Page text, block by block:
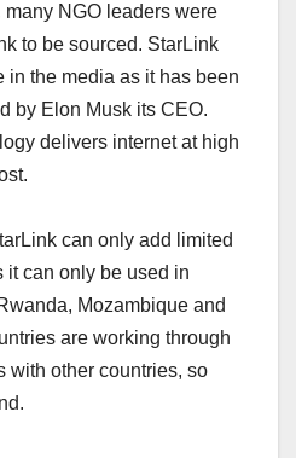
NGO leaders were
to be sourced. StarLink
in the media as it has been
by Elon Musk its CEO.
delivers internet at high
can only add limited
it can only be used in
Mozambique and
are working through
with other countries, so